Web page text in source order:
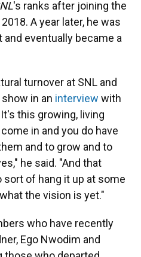
's ranks after joining the
A year later, he was
eventually became a
turnover at SNL and
in an interview with
this growing, living
in and you do have
and to grow and to
he said. "And that
of hang it up at some
the vision is yet."
who have recently
Ego Nwodim and